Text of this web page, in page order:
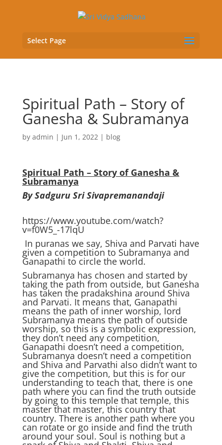
Select Page
Spiritual Path – Story of
Ganesha & Subramanya
by admin | Jun 1, 2022| blog
Spiritual Path – Story of Ganesha &
Subramanya
By Sadguru Sri Sivapremanandaji
https://www.youtube.com/watch?
v=f0W5_-17lqU
In puranas we say, Shiva and Parvati have
given a competition to Subramanya and
Ganapathi to circle the world.
Subramanya has chosen and started by
taking the path from outside, but Ganesha
has taken the pradakshina around Shiva
and Parvati. It means that, Ganapathi
means the path of inner worship, lord
Subramanya means the path of outside
worship, so this is a symbolic expression,
they don’t need any competition,
Ganapathi doesn’t need a competition,
Subramanya doesn’t need a competition
and Shiva and Parvathi also didn’t want to
give the competition, but this is for our
understanding to teach that, there is one
path where you can find the truth outside
by going to this temple that temple, this
master that master, this country that
country. There is another path where you
can rotate or go inside and find the truth
around your soul. Soul is nothing but a